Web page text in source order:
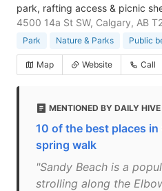
park, rafting access & picnic
4500 14a St SW, Calgary, AB
Park Nature & Parks Public
Map Website Call
MENTIONED BY DAILY HIVE
10 of the best places
spring walk
"Sandy Beach is a
strolling along the